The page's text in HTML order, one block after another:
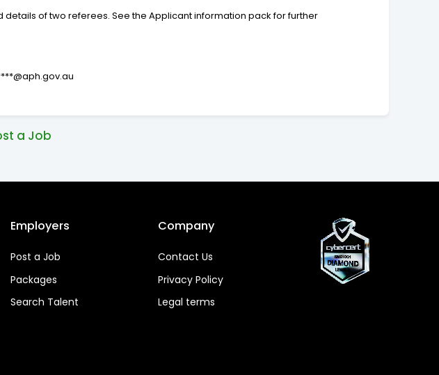
of two referees. See the Applicant information pack for further
a Job
Employers
Post a Job
Packages
Search Talent
Company
Contact Us
Privacy Policy
Legal terms